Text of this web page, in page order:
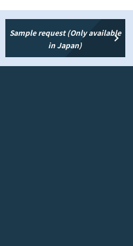
Sample request (Only available
in Japan)